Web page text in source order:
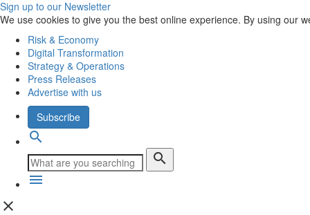
Sign up to our Newsletter
We use cookies to give you the best online experience. By using our
Risk & Economy
Digital Transformation
Strategy & Operations
Press Releases
Advertise with us
Subscribe
search
search
menu
close